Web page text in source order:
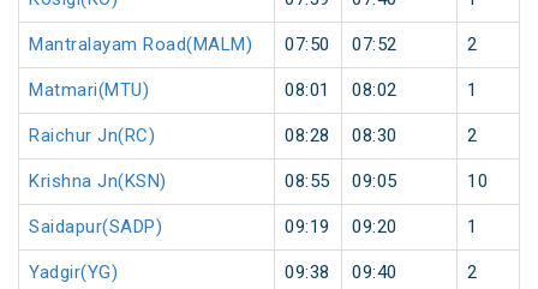
Mantralayam Road(MALM) 07:50 07:52 2
Matmari(MTU) 08:01 08:02 1
Raichur Jn(RC) 08:28 08:30 2
Krishna Jn(KSN) 08:55 09:05 10
Saidapur(SADP) 09:19 09:20 1
Yadgir(YG) 09:38 09:40 2